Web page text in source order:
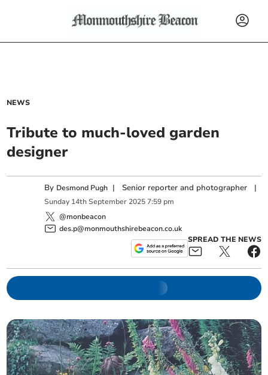
NEWS
Tribute to much-loved garden
designer
By Desmond Pugh | Senior reporter and photographer |
Sunday 14th September 2025 7:59 pm
@monbeacon
des.p@monmouthshirebeacon.co.uk
SPREAD THE NEWS